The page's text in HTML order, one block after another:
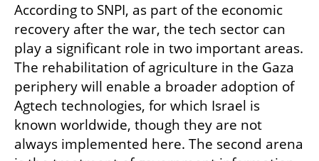
According to SNPI, as part of the economic
recovery after the war, the tech sector can
play a significant role in two important areas.
The rehabilitation of agriculture in the Gaza
periphery will enable a broader adoption of
Agtech technologies, for which Israel is
known worldwide, though they are not
always implemented here. The second arena